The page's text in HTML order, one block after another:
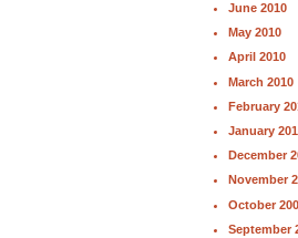
June 2010
May 2010
April 2010
March 2010
February
January
December
November
October
September